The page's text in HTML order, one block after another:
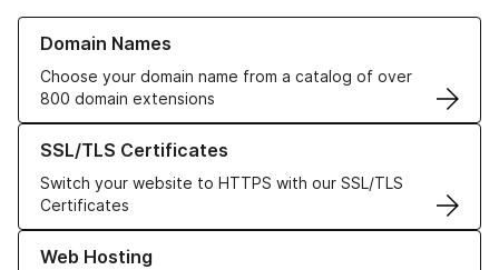
Domain Names
Choose your domain name from a catalog of over
800 domain extensions
Learn more about our Domain Names
SSL/TLS Certificates
Switch your website to HTTPS with our SSL/TLS
Certificates
Learn more about our SSL/TLS Certificates
Web Hosting
Learn more about our Web Hosting solutions